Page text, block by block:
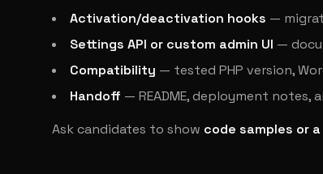
Activation/deactivation hooks —
Settings API or custom admin UI —
Compatibility — tested PHP version,
Handoff — README, deployment
Ask candidates to show code samples or